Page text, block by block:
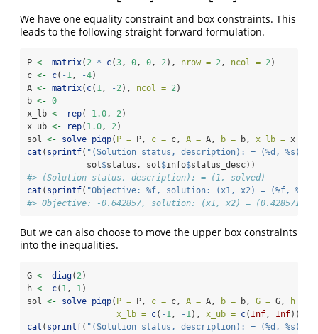
We have one equality constraint and box constraints. This
leads to the following straight-forward formulation.
P <- matrix( 2 * c(3, 0, 0, 2), nrow = 2, ncol = 2)
c <- c( -1, -4)
A <- matrix( c( 1, -2), ncol = 2)
b <- 0
x_lb <- rep( -1.0, 2)
x_ub <- rep( 1.0, 2)
sol <- solve_piqp( P = P, c = c, A = A, b = b, x_lb =
cat ( sprintf( "(Solution status, description): = (%d, %s)
            sol
$status, sol$info$status_desc))
#> (Solution status, description): = (1, solved)
cat ( sprintf( "Objective: %f, solution: (x1, x2) = (%f, %f)
#> Objective: -0.642857, solution: (x1, x2) = (0.428571,
But we can also choose to move the upper box constraints
into the inequalities.
G <- diag( 2)
h <- c( 1, 1)
sol <- solve_piqp( P = P, c = c, A = A, b = b, G = G, h =
x_lb = c( -1, -1), x_ub = c( Inf, Inf))
cat ( sprintf( "(Solution status, description): = (%d, %s)